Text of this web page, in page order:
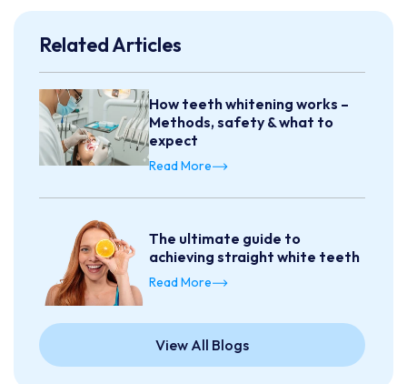
Related Articles
How teeth whitening works –
Methods, safety & what to
expect
Read More
The ultimate guide to
achieving straight white teeth
Read More
View All Blogs